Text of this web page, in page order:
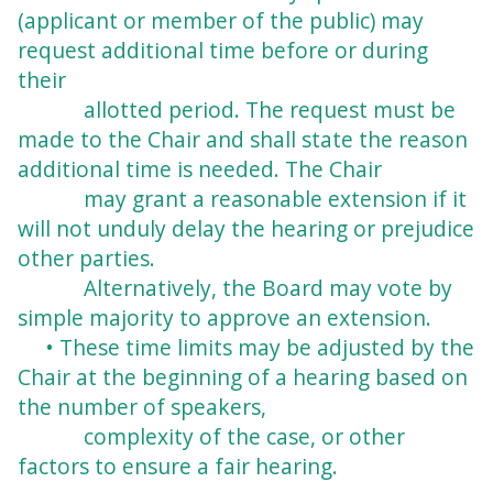
(applicant or member of the public) may
request additional time before or during
their
allotted period. The request must be
made to the Chair and shall state the reason
additional time is needed. The Chair
may grant a reasonable extension if it
will not unduly delay the hearing or prejudice
other parties.
Alternatively, the Board may vote by
simple majority to approve an extension.
• These time limits may be adjusted by the
Chair at the beginning of a hearing based on
the number of speakers,
complexity of the case, or other
factors to ensure a fair hearing.